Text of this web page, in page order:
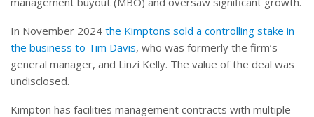
In November 2024 the Kimptons sold a controlling stake in
the business to Tim Davis, who was formerly the firm’s
general manager, and Linzi Kelly. The value of the deal was
undisclosed.
Kimpton has facilities management contracts with multiple